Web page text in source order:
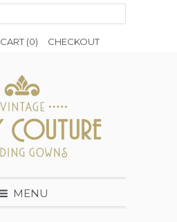
CART (0) CHECKOUT
MENU